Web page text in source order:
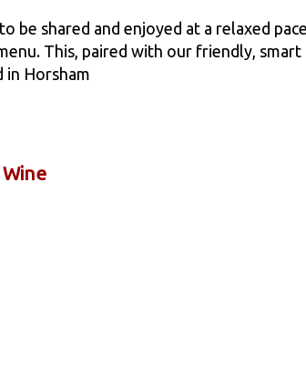
be shared and enjoyed at a relaxed
This, paired with our friendly, smart
in Horsham
Wine